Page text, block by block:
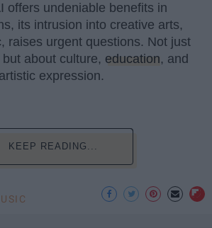
offers undeniable benefits in
its intrusion into creative arts,
raises urgent questions. Not just
about culture, education, and
expression.
KEEP READING...